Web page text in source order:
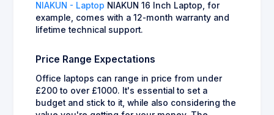
NIAKUN - Laptop NIAKUN 16 Inch Laptop, for
example, comes with a 12-month warranty and
lifetime technical support.
Price Range Expectations
Office laptops can range in price from under
£200 to over £1000. It's essential to set a
budget and stick to it, while also considering the